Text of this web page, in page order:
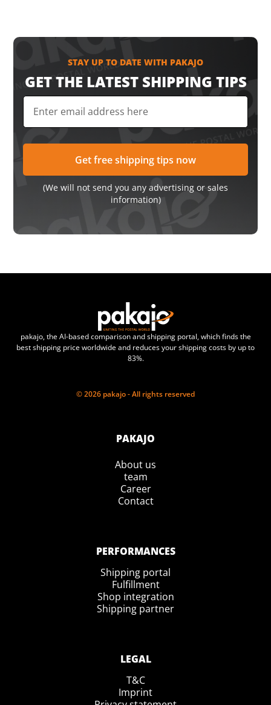
STAY UP TO DATE WITH PAKAJO
GET THE LATEST SHIPPING TIPS
(We will not send you any advertising or sales
information)
pakajo, the AI-based comparison and shipping portal, which finds the
best shipping price worldwide and reduces your shipping costs by up to
83%.
© 2026 pakajo - All rights reserved
PAKAJO
About us
team
Career
Contact
PERFORMANCES
Shipping portal
Fulfillment
Shop integration
Shipping partner
LEGAL
T&C
Imprint